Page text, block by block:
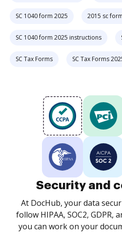
SC 1040 form 2025 2015 sc
SC 1040 form 2025 instructions
SC Tax Forms SC Tax Forms
Security and
At DocHub, your data
follow HIPAA, SOC2, GDPR,
you can work on your